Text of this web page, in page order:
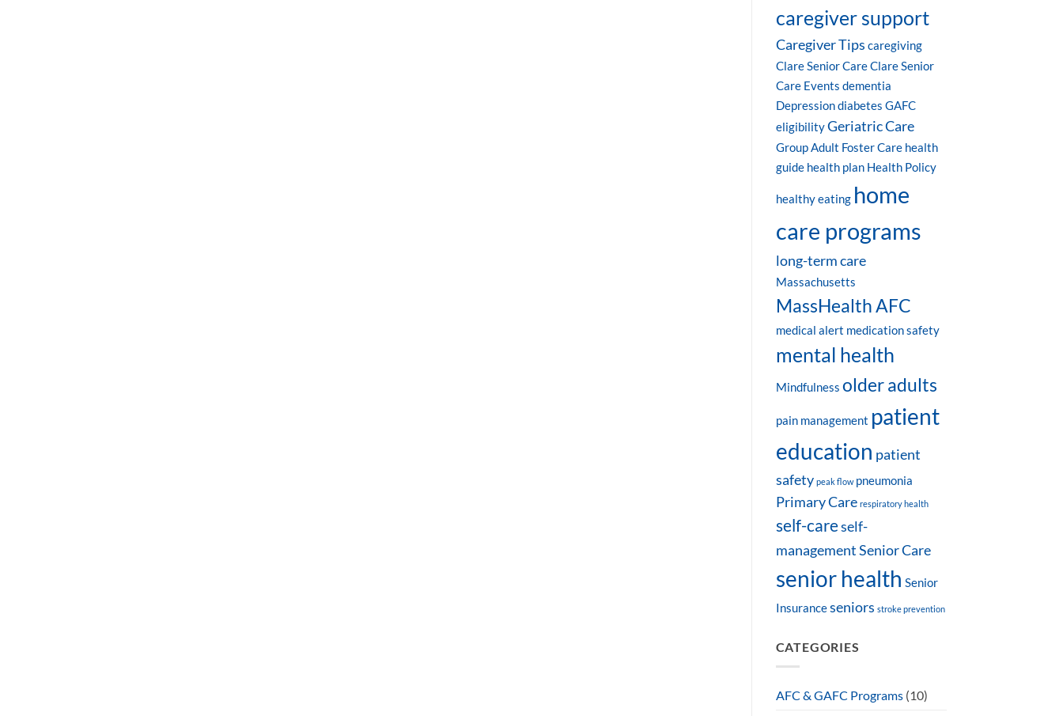
caregiver support
Caregiver Tips caregiving
Clare Senior Care Clare Senior
Care Events dementia
Depression diabetes GAFC
eligibility Geriatric Care
Group Adult Foster Care health
guide health plan Health Policy
healthy eating home
care programs
long-term care
Massachusetts
MassHealth AFC
medical alert medication safety
mental health
Mindfulness older adults
pain management patient
education patient
safety peak flow pneumonia
Primary Care respiratory health
self-careself-
managementSenior Care
senior health Senior
Insurance seniors stroke prevention
CATEGORIES
AFC & GAFC Programs(10)